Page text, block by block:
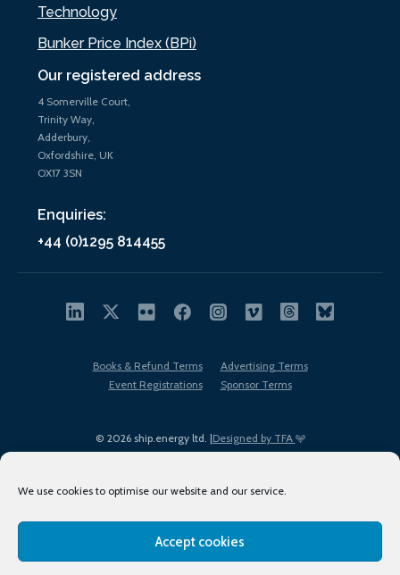
We use cookies to optimise our website and our service.
Accept cookies
Our registered address
4 Somerville Court,
Trinity Way,
Adderbury,
Oxfordshire, UK
OX17 3SN
Enquiries:
+44 (0)1295 814455
Technology
Bunker Price Index (BPi)
© 2026 ship.energy ltd. |Designed by TFA
Books & Refund Terms
Advertising Terms
Event Registrations
Sponsor Terms
Terms of Use
Privacy Policy